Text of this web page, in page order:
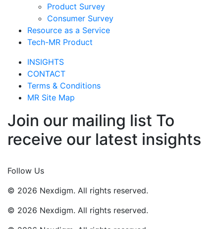
Product Survey
Consumer Survey
Resource as a Service
Tech-MR Product
INSIGHTS
CONTACT
Terms & Conditions
MR Site Map
Join our mailing list To
receive our latest insights
Follow Us
© 2026 Nexdigm. All rights reserved.
© 2026 Nexdigm. All rights reserved.